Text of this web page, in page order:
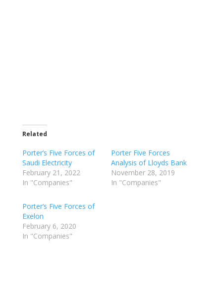
Related
Porter’s Five Forces of
Saudi Electricity
February 21, 2022
In "Companies"
Porter Five Forces
Analysis of Lloyds Bank
November 28, 2019
In "Companies"
Porter’s Five Forces of
Exelon
February 6, 2020
In "Companies"